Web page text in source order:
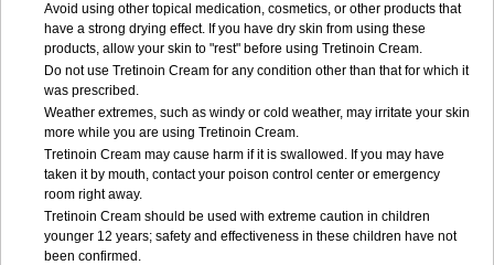
Avoid using other topical medication, cosmetics, or other products that
have a strong drying effect. If you have dry skin from using these
products, allow your skin to "rest" before using Tretinoin Cream.
Do not use Tretinoin Cream for any condition other than that for which it
was prescribed.
Weather extremes, such as windy or cold weather, may irritate your skin
more while you are using Tretinoin Cream.
Tretinoin Cream may cause harm if it is swallowed. If you may have
taken it by mouth, contact your poison control center or emergency
room right away.
Tretinoin Cream should be used with extreme caution in children
younger 12 years; safety and effectiveness in these children have not
been confirmed.